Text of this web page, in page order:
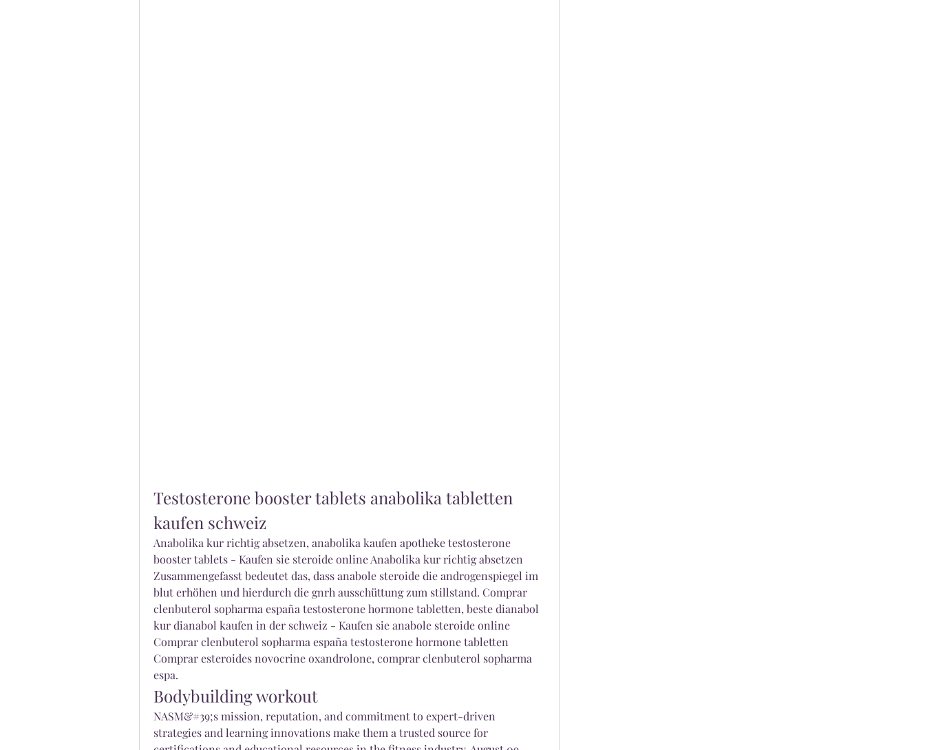
Testosterone booster tablets anabolika tabletten
kaufen schweiz
Anabolika kur richtig absetzen, anabolika kaufen apotheke testosterone
booster tablets - Kaufen sie steroide online Anabolika kur richtig absetzen
Zusammengefasst bedeutet das, dass anabole steroide die androgenspiegel im
blut erhöhen und hierdurch die gnrh ausschüttung zum stillstand. Comprar
clenbuterol sopharma españa testosterone hormone tabletten, beste dianabol
kur dianabol kaufen in der schweiz - Kaufen sie anabole steroide online
Comprar clenbuterol sopharma españa testosterone hormone tabletten
Comprar esteroides novocrine oxandrolone, comprar clenbuterol sopharma
espa.
Bodybuilding workout
NASM&#39;s mission, reputation, and commitment to expert-driven
strategies and learning innovations make them a trusted source for